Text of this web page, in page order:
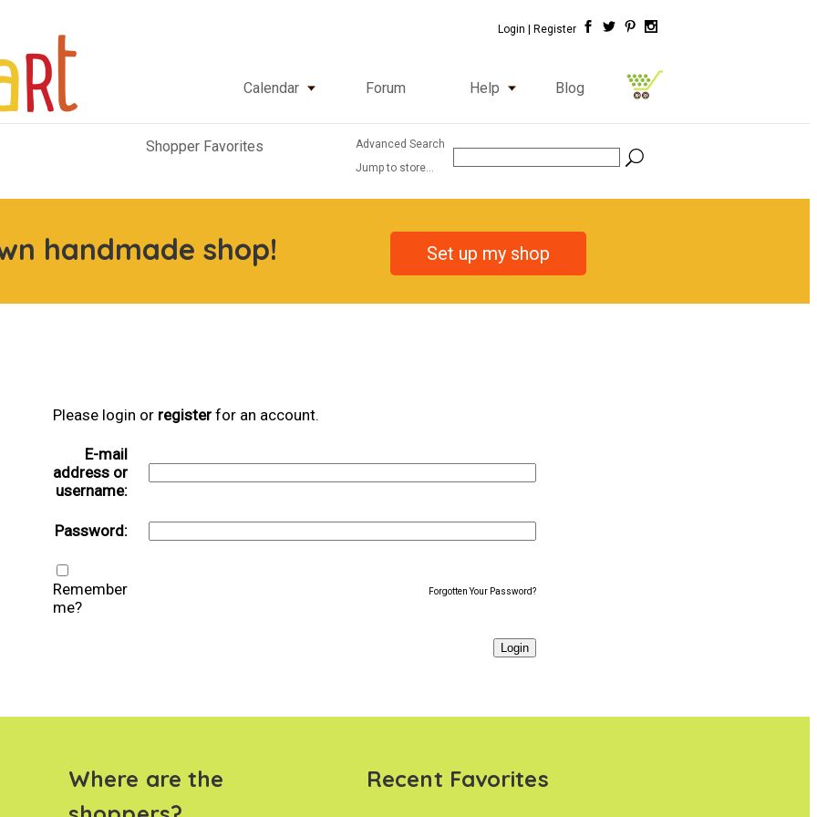
Login | Register
Calendar Forum Help Blog
Shopper Favorites
Advanced Search
Jump to store...
handmade shop! Set up my shop
Please login or registerfor an account.
E-mail
address or
username:
Password:
Remember
me?
Forgotten Your Password?
Where are the
Recent Favorites